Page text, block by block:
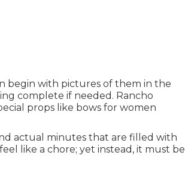
begin with pictures of them in the
complete if needed. Rancho
props like bows for women
actual minutes that are filled with
like a chore; yet instead, it must be